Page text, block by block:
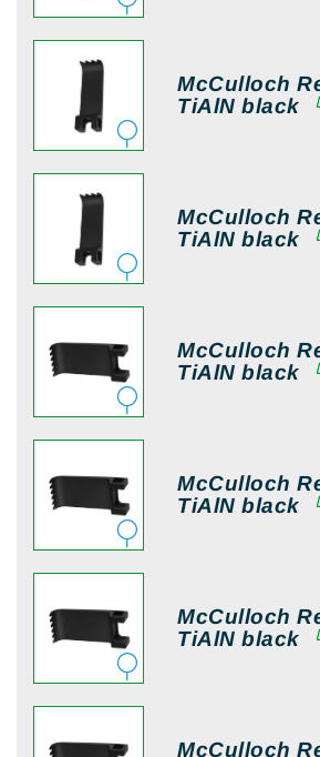
McCulloch
TiAlN black
McCulloch
TiAlN black
McCulloch
TiAlN black
McCulloch
TiAlN black
McCulloch
TiAlN black
McCulloch